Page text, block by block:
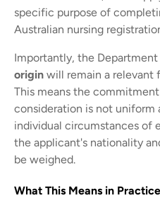
specific purpose of
Australian nursing
Importantly, the
origin will remain a relevant
This means the
consideration is not uniform
individual circumstances of
the applicant's nationality
be weighed.
What This Means in Practice